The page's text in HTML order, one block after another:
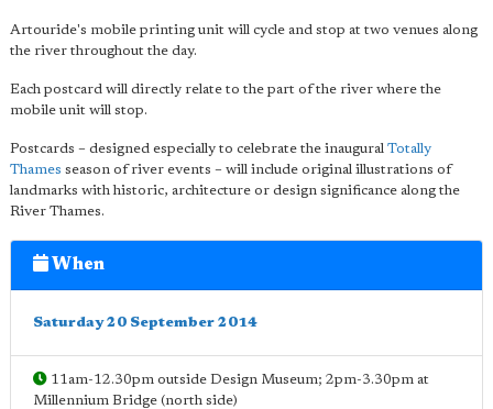
Artouride's mobile printing unit will cycle and stop at two venues along
the river throughout the day.
Each postcard will directly relate to the part of the river where the
mobile unit will stop.
Postcards – designed especially to celebrate the inaugural Totally
Thames season of river events – will include original illustrations of
landmarks with historic, architecture or design significance along the
River Thames.
When
Saturday 20 September 2014
11am-12.30pm outside Design Museum; 2pm-3.30pm at
Millennium Bridge (north side)